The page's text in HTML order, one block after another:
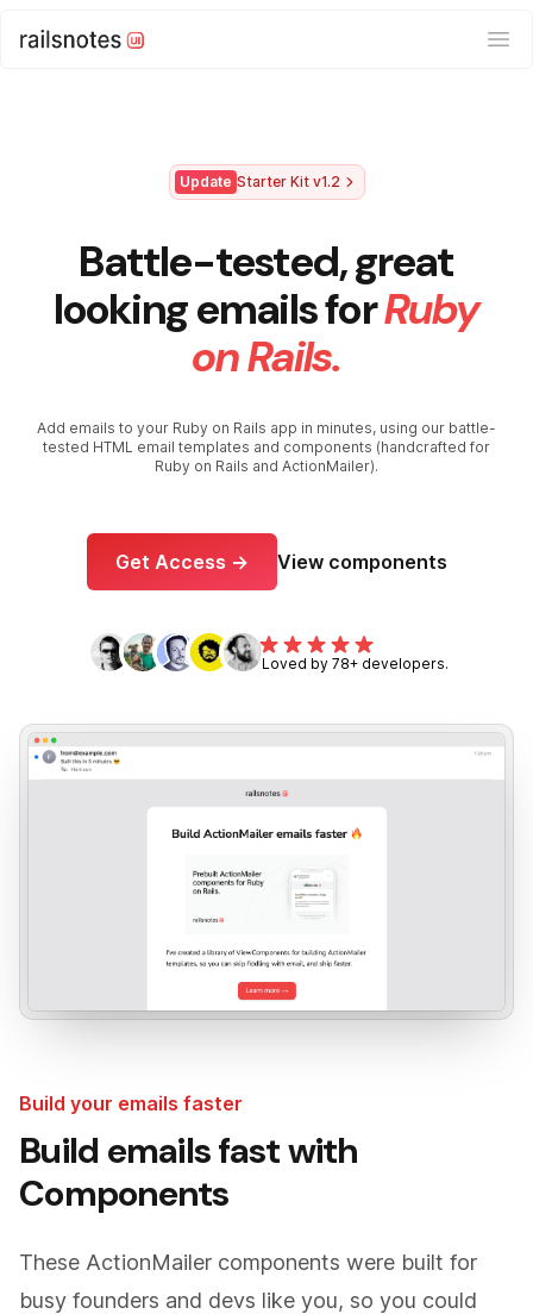
Update Starter Kit v1.2
Battle-tested, great
looking emails forRuby
on Rails.
Add emails to your Ruby on Rails app in minutes, using our battle-
tested HTML email templates and components (handcrafted for
Ruby on Rails and ActionMailer).
Get Access → View components
Loved by 78+ developers.
Build your emails faster
Build emails fast with
Components
These ActionMailer components were built for
busy founders and devs like you, so you could